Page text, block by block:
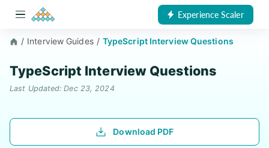
Experience Scaler
/ Interview Guides / TypeScript Interview Questions
TypeScript Interview Questions
Last Updated: Dec 23, 2024
Download PDF